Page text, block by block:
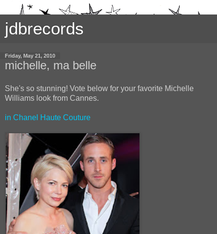
jdbrecords
Friday, May 21, 2010
michelle, ma belle
She's so stunning! Vote below for your favorite Michelle
Williams look from Cannes.
in Chanel Haute Couture